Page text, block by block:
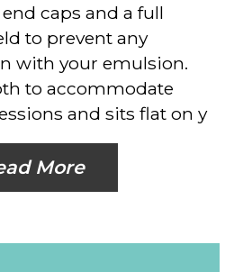
caps and a full
to prevent any
with your emulsion.
to accommodate
and sits flat on y
More